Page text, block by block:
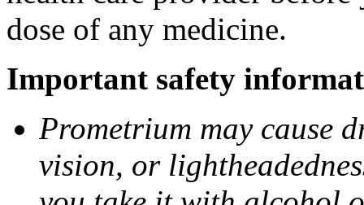
dose of any medicine.
Important safety
Prometrium may cause
vision, or